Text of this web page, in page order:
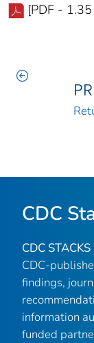
[PDF -
CDC
CDC STACKS
CDC-
findings,
information
funded